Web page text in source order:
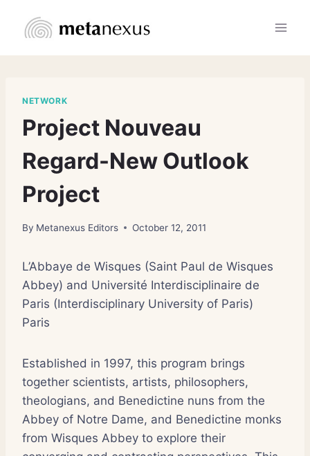
NETWORK
Project Nouveau
Regard-New Outlook
Project
By Metanexus Editors October 12, 2011
L’Abbaye de Wisques (Saint Paul de Wisques
Abbey) and Université Interdisciplinaire de
Paris (Interdisciplinary University of Paris)
Paris
Established in 1997, this program brings
together scientists, artists, philosophers,
theologians, and Benedictine nuns from the
Abbey of Notre Dame, and Benedictine monks
from Wisques Abbey to explore their